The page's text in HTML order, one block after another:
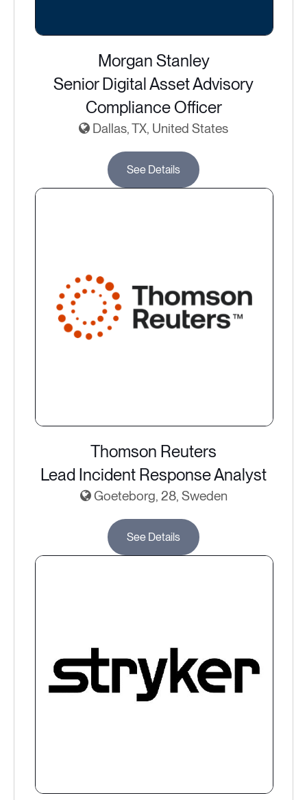
Morgan Stanley
Senior Digital Asset Advisory
Compliance Officer
Dallas, TX, United States
See Details
Thomson Reuters
Lead Incident Response Analyst
Goeteborg, 28, Sweden
See Details